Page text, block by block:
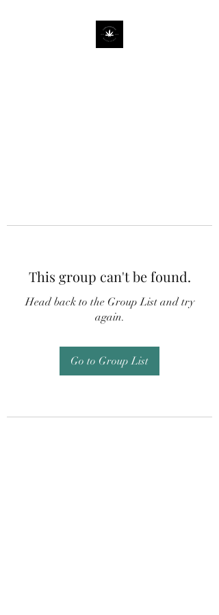
This group can't be found.
Head back to the Group List and try
again.
Go to Group List